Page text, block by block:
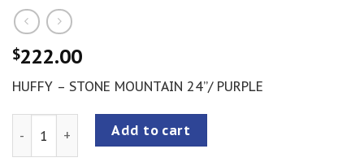
$222.00
HUFFY – STONE MOUNTAIN 24”/ PURPLE
STONE MOUNTAIN 24”/ PURPLE quantity
Add to cart